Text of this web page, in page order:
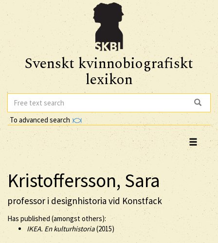
Svenskt kvinnobiografiskt
lexikon
To advanced search
Kristoffersson, Sara
professor i designhistoria vid Konstfack
Has published (amongst others):
IKEA. En kulturhistoria(2015)